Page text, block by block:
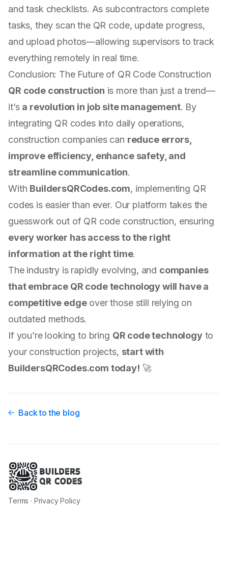
and task checklists. As subcontractors complete
tasks, they scan the QR code, update progress,
and upload photos—allowing supervisors to track
everything remotely in real time.
Conclusion: The Future of QR Code Construction
QR code construction is more than just a trend—
it’s a revolution in job site management. By
integrating QR codes into daily operations,
construction companies can reduce errors,
improve efficiency, enhance safety, and
streamline communication.
With BuildersQRCodes.com, implementing QR
codes is easier than ever. Our platform takes the
guesswork out of QR code construction, ensuring
every worker has access to the right
information at the right time.
The industry is rapidly evolving, and companies
that embrace QR code technology will have a
competitive edgeover those still relying on
outdated methods.
If you’re looking to bring QR code technologyto
your construction projects, start with
BuildersQRCodes.com today! 🚀
Back to the blog
Terms · Privacy Policy